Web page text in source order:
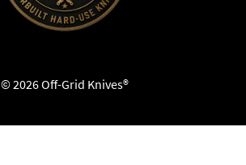
© 2026 Off-Grid Knives®